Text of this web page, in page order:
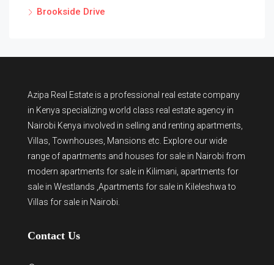
Brookside Drive
Azipa Real Estate is a professional real estate company
in Kenya specializing world class real estate agency in
Nairobi Kenya involved in selling and renting apartments,
Villas, Townhouses, Mansions etc. Explore our wide
range of apartments and houses for sale in Nairobi from
modern apartments for sale in Kilimani apartments for
sale in Westlands ,Apartments for sale in Kileleshwa to
Villas for sale in Nairobi
Contact Us